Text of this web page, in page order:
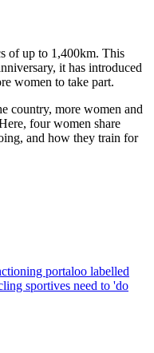
of up to 1,400km. This
it has introduced
women to take part.
country, more women and
four women share
and how they train for
portaloo labelled
sportives need to 'do